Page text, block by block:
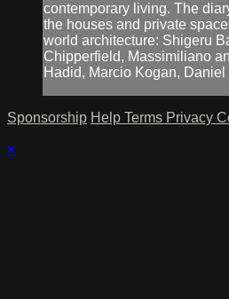
contemporary living. The
the houses and private
world architecture: Shigeru
Chipperfield, Massimiliano
Hadid, Marcio Kogan, Daniel
Sponsorship Help Terms Privacy
×